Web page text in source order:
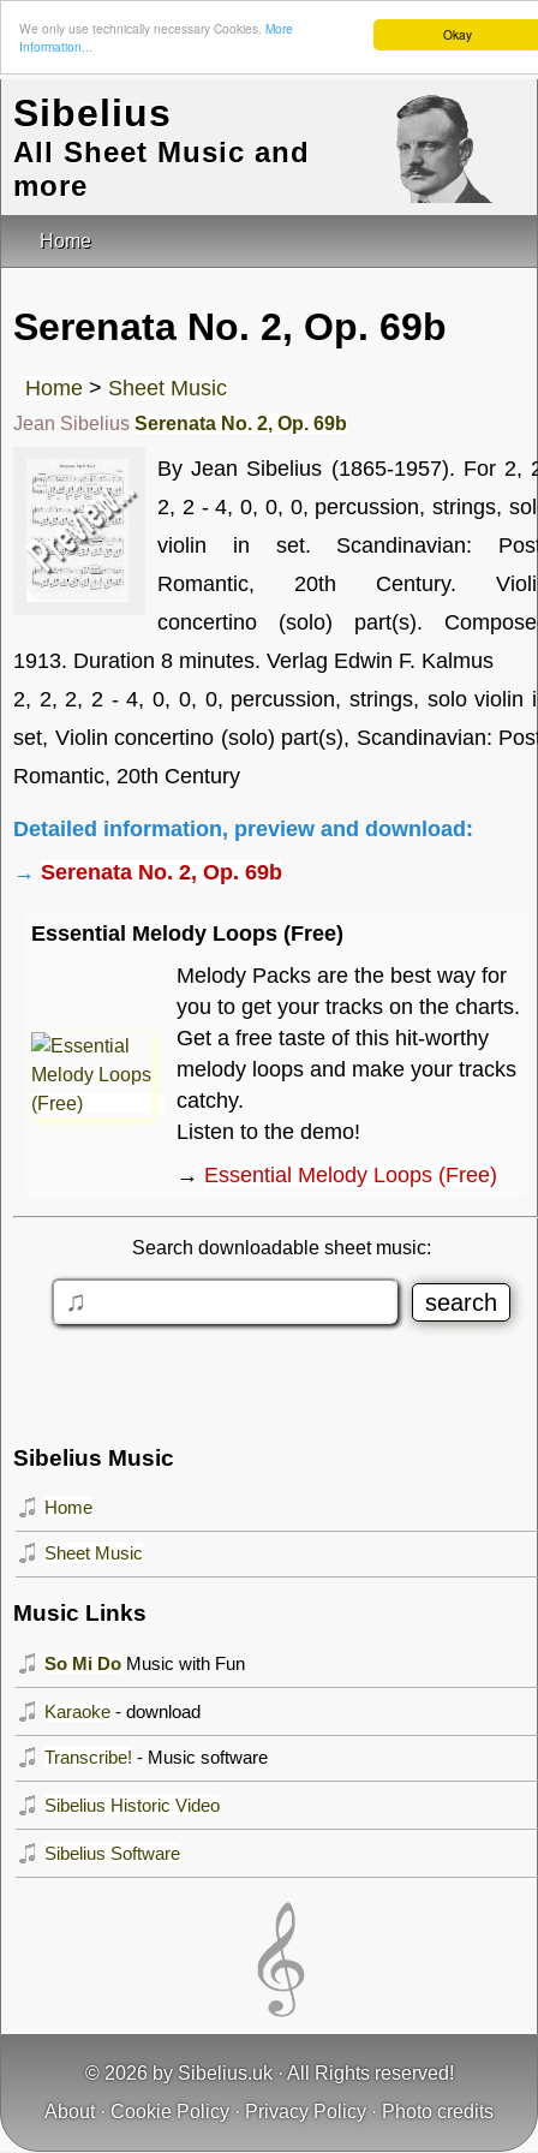
Okay
We only use technically necessary Cookies. More
Information...
Sibelius
All Sheet Music and
more
Home
Serenata No. 2, Op. 69b
Home > Sheet Music
Jean Sibelius Serenata No. 2, Op. 69b
By Jean Sibelius (1865-1957). For 2,
2, 2 - 4, 0, 0, 0, percussion, strings,
violin in set. Scandinavian:
Romantic, 20th Century.
concertino (solo) part(s).
1913. Duration 8 minutes. Verlag Edwin F. Kalmus
2, 2, 2, 2 - 4, 0, 0, 0, percussion, strings, solo violin
set, Violin concertino (solo) part(s), Scandinavian:
Romantic, 20th Century
Detailed information, preview and download:
→ Serenata No. 2, Op. 69b
Essential Melody Loops (Free)
Melody Packs are the best way for
you to get your tracks on the charts.
Get a free taste of this hit-worthy
melody loops and make your tracks
catchy.
Listen to the demo!
→ Essential Melody Loops (Free)
Search downloadable sheet music:
Sibelius Music
Home
Sheet Music
Music Links
So Mi Do Music with Fun
Karaoke - download
Transcribe! - Music software
Sibelius Historic Video
Sibelius Software
© 2026 by Sibelius.uk· All Rights reserved!
About · Cookie Policy· Privacy Policy· Photo credits